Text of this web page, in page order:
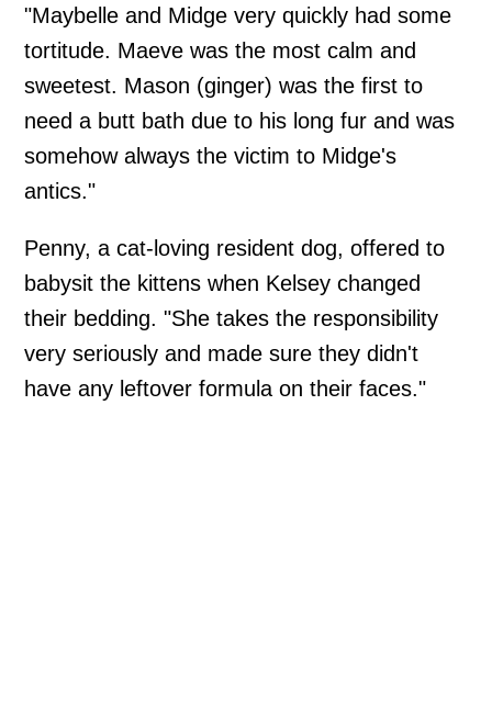
"Maybelle and Midge very quickly had some
tortitude. Maeve was the most calm and
sweetest. Mason (ginger) was the first to
need a butt bath due to his long fur and was
somehow always the victim to Midge's
antics."
Penny, a cat-loving resident dog, offered to
babysit the kittens when Kelsey changed
their bedding. "She takes the responsibility
very seriously and made sure they didn't
have any leftover formula on their faces."